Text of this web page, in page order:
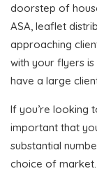
doorstep of
ASA, leaflet
approaching
with your flyers
have a large
If you’re looking
important that
substantial
choice of market.